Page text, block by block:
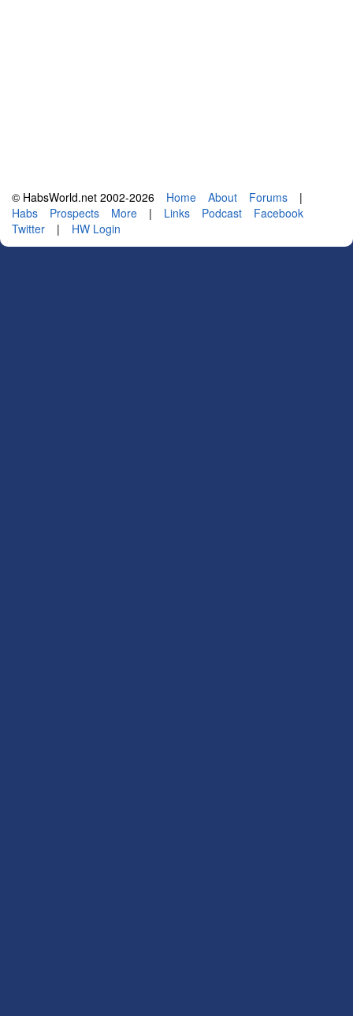
© HabsWorld.net 2002-2026 Home About Forums
|
Habs
Prospects More | Links Podcast
Facebook
Twitter
| HW Login